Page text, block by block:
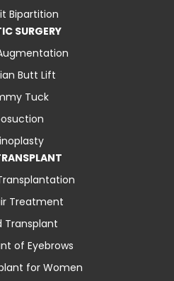
Bipartition
SURGERY
Butt Lift
Tuck
Treatment
Transplant
of Eyebrows
for Women